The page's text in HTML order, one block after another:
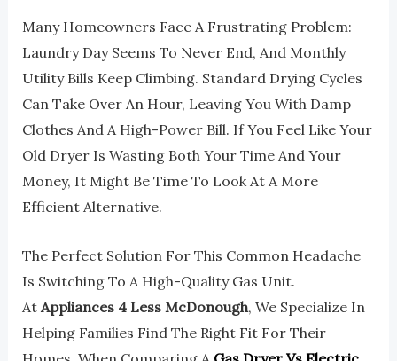
Many Homeowners Face A Frustrating Problem:
Laundry Day Seems To Never End, And Monthly
Utility Bills Keep Climbing. Standard Drying Cycles
Can Take Over An Hour, Leaving You With Damp
Clothes And A High-Power Bill. If You Feel Like Your
Old Dryer Is Wasting Both Your Time And Your
Money, It Might Be Time To Look At A More
Efficient Alternative.
The Perfect Solution For This Common Headache
Is Switching To A High-Quality Gas Unit.
At Appliances 4 Less McDonough, We Specialize In
Helping Families Find The Right Fit For Their